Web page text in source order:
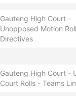
Gauteng High Court -
Unopposed Motion
Directives
Gauteng High Court -
Court Rolls - Teams